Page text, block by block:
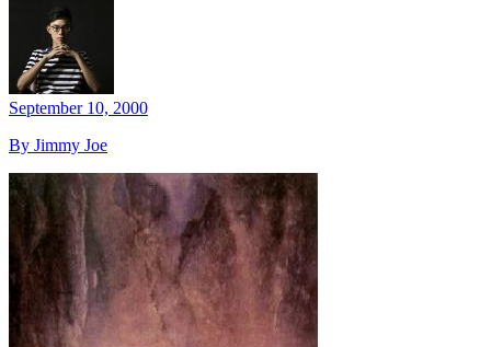
September 10, 2000
By Jimmy Joe